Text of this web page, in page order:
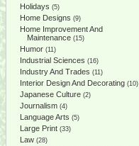
Holidays (5)
Home Designs (9)
Home Improvement And
Maintenance (15)
Humor (11)
Industrial Sciences (16)
Industry And Trades (11)
Interior Design And Decorating (10)
Japanese Culture (2)
Journalism (4)
Language Arts (5)
Large Print (33)
Law (28)